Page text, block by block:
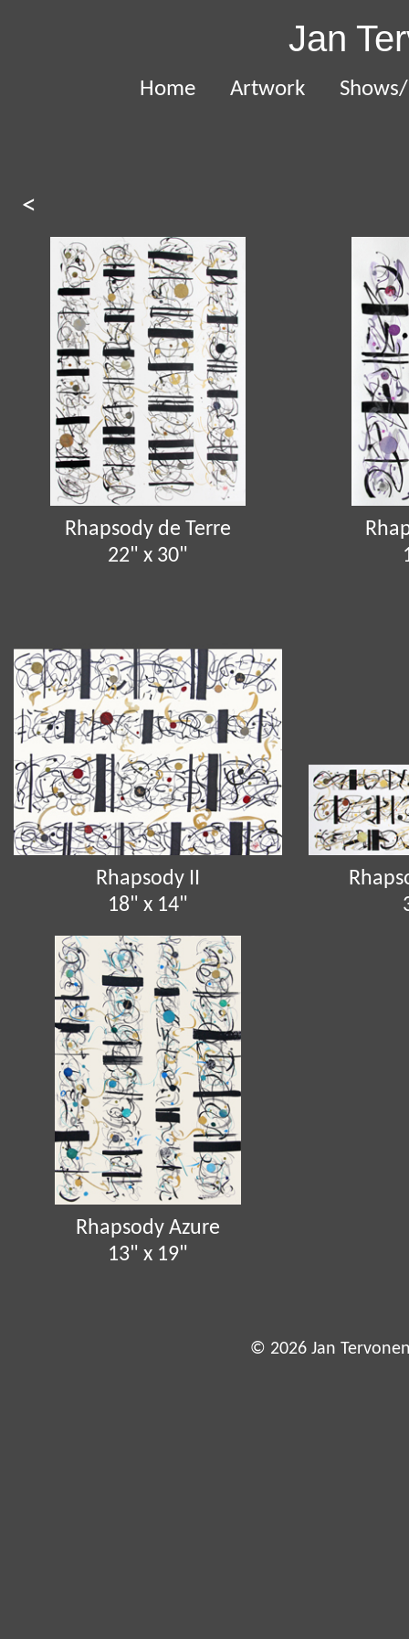
Jan
Home Artwork
<
Rhapsody de Terre
22" x 30"
Rhapsody II
18" x 14"
Rhapsody Azure
13" x 19"
© 2026 Jan